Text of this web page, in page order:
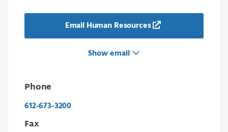
Email Human Resources
Show email
Phone
612-673-3200
Fax